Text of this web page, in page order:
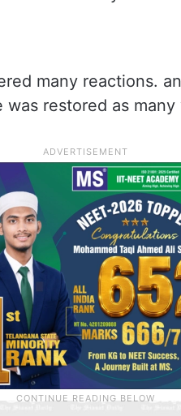
many reactions.
was restored as